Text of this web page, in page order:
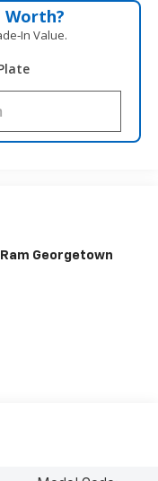
Worth?
Value.
Georgetown